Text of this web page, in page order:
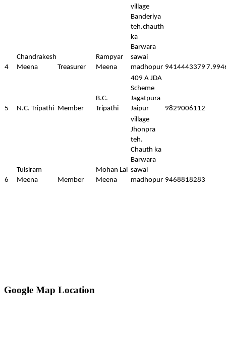
4
Chandrakesh
Meena
Treasurer
Rampyar
Meena
village
Banderiya
teh.chauth
ka
Barwara
sawai
madhopur 9414443379
5 N.C. Tripathi Member
B.C.
Tripathi
409 A JDA
Scheme
Jagatpura
Jaipur
9829006112
6
Tulsiram
Meena
Member
Mohan Lal
Meena
village
Jhonpra
teh.
Chauth ka
Barwara
sawai
madhopur 9468818283
Google Map Location